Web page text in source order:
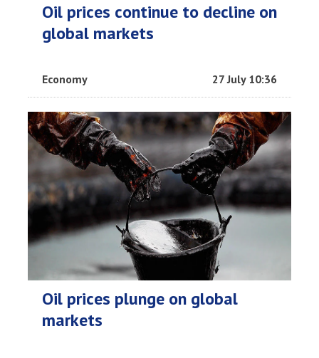
Oil prices continue to decline on
global markets
Economy 27 July 10:36
Oil prices plunge on global
markets